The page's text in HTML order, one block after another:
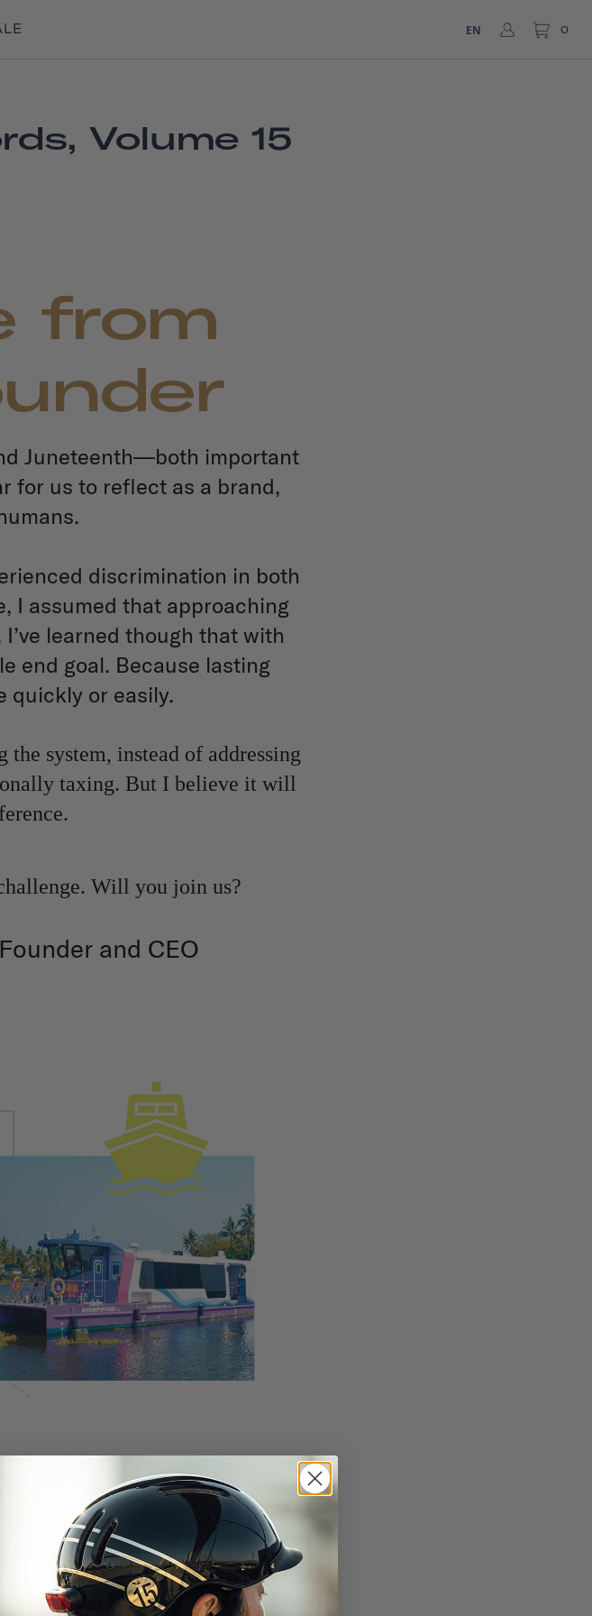
EN 0
Volume 15
Juneteenth—both important
for us to reflect as a brand,
discrimination in both
I assumed that approaching
learned though that with
end goal. Because lasting
quickly or easily.
system, instead of addressing
taxing. But I believe it will
Will you join us?
and CEO